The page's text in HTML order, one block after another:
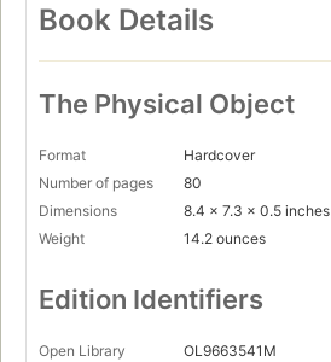
Book Details
The Physical Object
Format
Hardcover
Number of pages
80
Dimensions
8.4 x 7.3 x 0.5 inches
Weight
14.2 ounces
Edition Identifiers
Open Library
OL9663541M